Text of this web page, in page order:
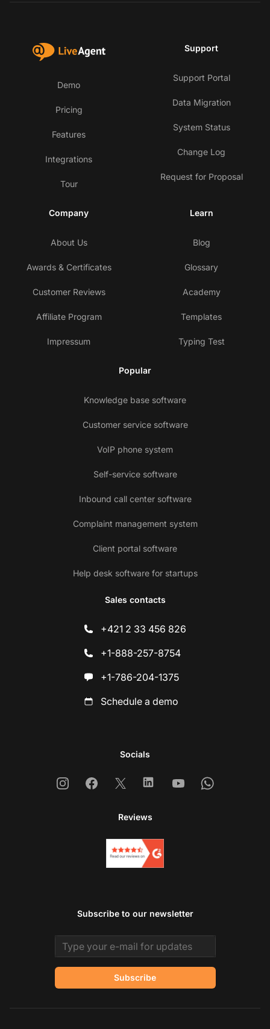
Demo
Pricing
Features
Integrations
Tour
Support
Support Portal
Data Migration
System Status
Change Log
Request for Proposal
Company
About Us
Awards & Certificates
Customer Reviews
Affiliate Program
Impressum
Learn
Blog
Glossary
Academy
Templates
Typing Test
Popular
Knowledge base software
Customer service software
VoIP phone system
Self-service software
Inbound call center software
Complaint management system
Client portal software
Help desk software for startups
Sales contacts
+421 2 33 456 826
+1-888-257-8754
+1-786-204-1375
Schedule a demo
Socials
InstagramFacebook
X LinkedinYoutubeWhatsapp
Reviews
Subscribe to our newsletter
Email address
Subscribe